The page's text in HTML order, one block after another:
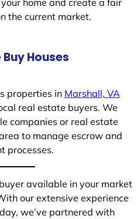
home and create a fair
the current market.
Houses
properties in Marshall, VA
real estate buyers. We
companies or real estate
to manage escrow and
processes.
available in your market
our extensive experience
we’ve partnered with